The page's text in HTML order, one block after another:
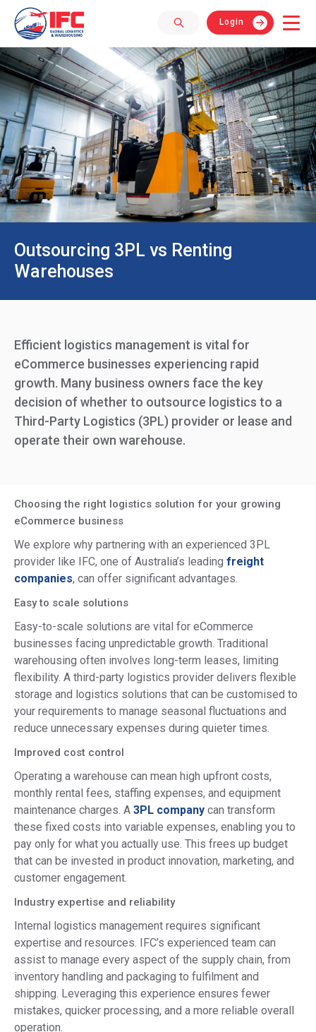
Login
Outsourcing 3PL vs Renting
Warehouses
Efficient logistics management is vital for
eCommerce businesses experiencing rapid
growth. Many business owners face the key
decision of whether to outsource logistics to a
Third-Party Logistics (3PL) provider or lease and
operate their own warehouse.
Choosing the right logistics solution for your growing
eCommerce business
We explore why partnering with an experienced 3PL
provider like IFC, one of Australia’s leading freight
companies, can offer significant advantages.
Easy to scale solutions
Easy-to-scale solutions are vital for eCommerce
businesses facing unpredictable growth. Traditional
warehousing often involves long-term leases, limiting
flexibility. A third-party logistics provider delivers flexible
storage and logistics solutions that can be customised to
your requirements to manage seasonal fluctuations and
reduce unnecessary expenses during quieter times.
Improved cost control
Operating a warehouse can mean high upfront costs,
monthly rental fees, staffing expenses, and equipment
maintenance charges. A 3PL company can transform
these fixed costs into variable expenses, enabling you to
pay only for what you actually use. This frees up budget
that can be invested in product innovation, marketing, and
customer engagement.
Industry expertise and reliability
Internal logistics management requires significant
expertise and resources. IFC’s experienced team can
assist to manage every aspect of the supply chain, from
inventory handling and packaging to fulfilment and
shipping. Leveraging this experience ensures fewer
mistakes, quicker processing, and a more reliable overall
operation.